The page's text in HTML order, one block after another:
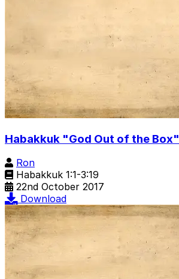
Habakkuk "God Out of the Box"
Ron
Habakkuk 1:1-3:19
22nd October 2017
Download